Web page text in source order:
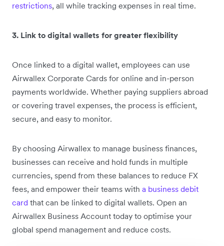
restrictions, all while tracking expenses in real time.
3. Link to digital wallets for greater flexibility
Once linked to a digital wallet, employees can use
Airwallex Corporate Cards for online and in-person
payments worldwide. Whether paying suppliers abroad
or covering travel expenses, the process is efficient,
secure, and easy to monitor.
By choosing Airwallex to manage business finances,
businesses can receive and hold funds in multiple
currencies, spend from these balances to reduce FX
fees, and empower their teams with a business debit
card that can be linked to digital wallets. Open an
Airwallex Business Account today to optimise your
global spend management and reduce costs.